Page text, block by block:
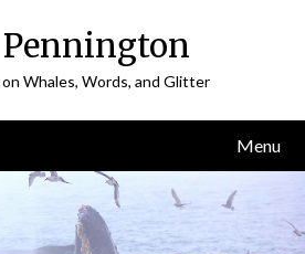
Whales, Words, and Glitter
Menu